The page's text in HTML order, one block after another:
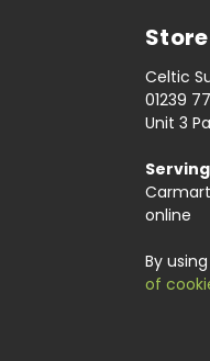
Celtic
01239
Unit 3
Serving
online
By
of